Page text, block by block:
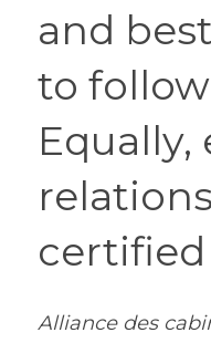
and
to
Equally,
certified
Alliance des